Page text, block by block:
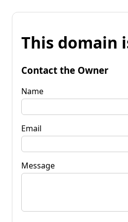
This domain
Contact the Owner
Name
Email
Message